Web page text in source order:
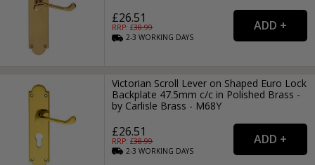
£26.51
RRP: £38.99
2-3WORKING DAYS
Victorian Scroll Lever on Shaped Euro Lock
Backplate 47.5mm c/c in Polished Brass -
by Carlisle Brass - M68Y
£26.51
RRP: £38.99
2-3WORKING DAYS